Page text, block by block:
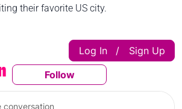
their favorite US city.
Follow This
Follow
Log In | Sign Up